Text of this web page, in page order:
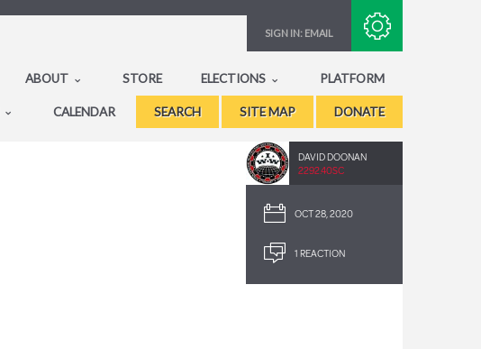
SIGN IN: EMAIL
ABOUT STORE ELECTIONS PLATFORM
CALENDAR SEARCH SITE MAP DONATE
DAVID DOONAN
2292.40SC
OCT 28, 2020
1 REACTION
Subscribe with RSS